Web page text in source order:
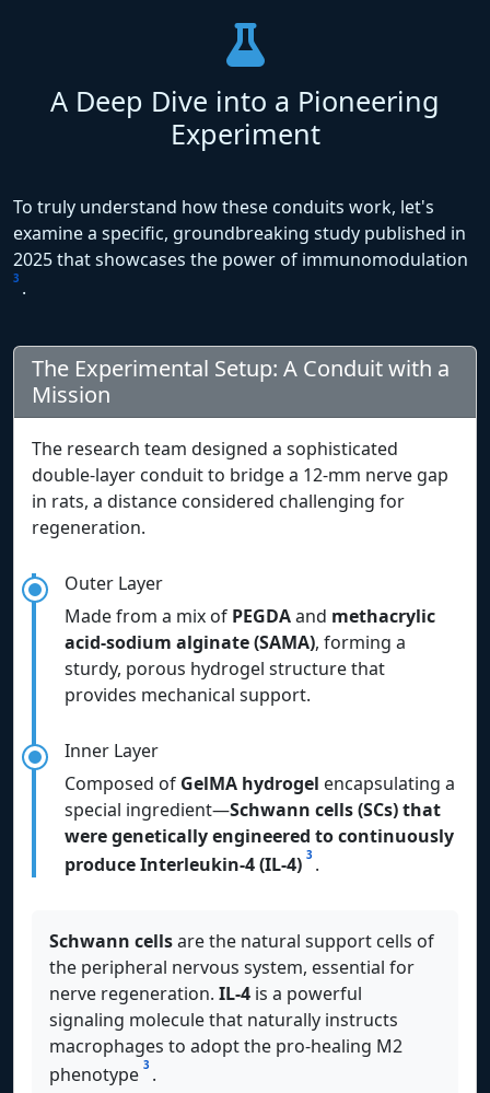
A Deep Dive into a Pioneering
Experiment
To truly understand how these conduits work, let's
examine a specific, groundbreaking study published in
2025 that showcases the power of immunomodulation
3 .
The Experimental Setup: A Conduit with a
Mission
The research team designed a sophisticated
double-layer conduit to bridge a 12-mm nerve gap
in rats, a distance considered challenging for
regeneration.
Outer Layer
Made from a mix of PEGDAand methacrylic
acid-sodium alginate (SAMA), forming a
sturdy, porous hydrogel structure that
provides mechanical support.
Inner Layer
Composed of GelMA hydrogel encapsulating a
special ingredient—Schwann cells (SCs) that
were genetically engineered to continuously
produce Interleukin-4 (IL-4) 3 .
Schwann cellsare the natural support cells of
the peripheral nervous system, essential for
nerve regeneration. IL-4 is a powerful
signaling molecule that naturally instructs
macrophages to adopt the pro-healing M2
phenotype 3 .